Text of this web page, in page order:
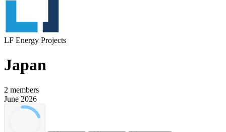
LF Energy Projects
Japan
2 members
June 2026